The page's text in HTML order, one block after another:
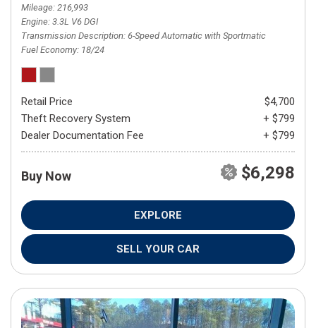
Mileage 216,993
Engine 3.3L V6 DGI
Transmission Description 6-Speed Automatic with Sportmatic
Fuel Economy 18/24
Retail Price
$4,700
Theft Recovery System
+ $799
Dealer Documentation Fee
+ $799
Buy Now $6,298
EXPLORE
SELL YOUR CAR